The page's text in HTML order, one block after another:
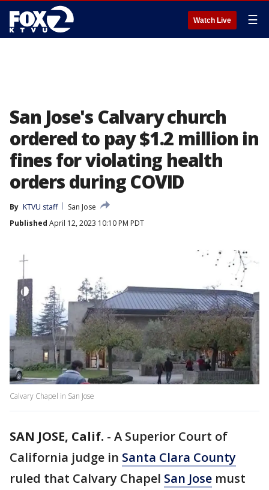
Watch Live ☰
San Jose's Calvary church
ordered to pay $1.2 million in
fines for violating health
orders during COVID
By KTVU staff
San Jose
Published April 12, 2023 10:10 PM PDT
Calvary Chapel in San Jose
SAN JOSE, Calif. - A Superior Court of
California judge in Santa Clara County
ruled that Calvary Chapel San Jose must